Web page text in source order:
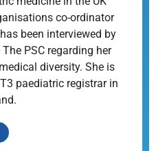
co-ordinator
been interviewed by
PSC regarding her
diversity. She is
paediatric registrar in